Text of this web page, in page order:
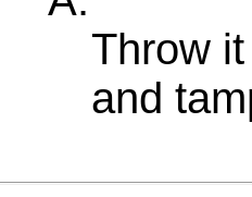
Throw
and